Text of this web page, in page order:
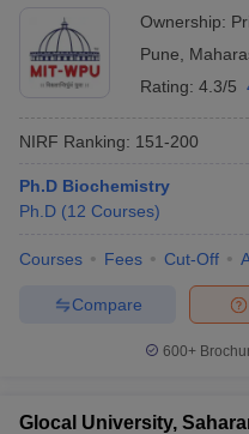
Ownership:
Pune
Rating: 4.3/5
NIRF Ranking: 151-200
Ph.D Biochemistry
Ph.D (12 Courses)
Courses Fees Cut-Off
Compare
600+
Glocal University,